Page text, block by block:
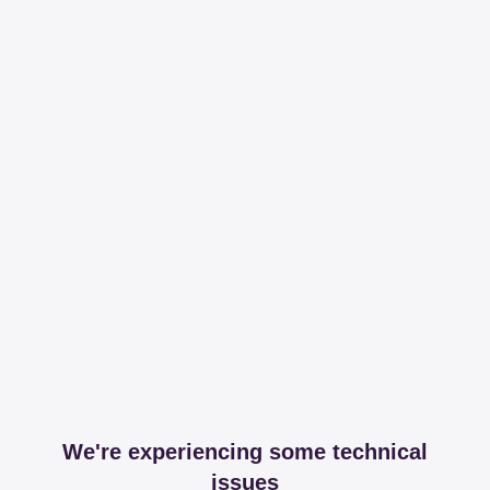
We're experiencing some technical
issues